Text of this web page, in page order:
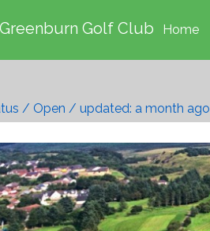
Greenburn Golf Club Home
/ Open / updated: a month ago